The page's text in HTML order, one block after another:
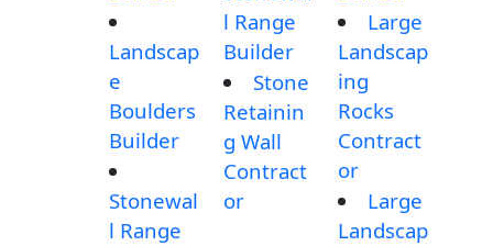
Landscap
e
Boulders
Builder
Stonewal
l Range
l Range
Builder
Stone
Retainin
g Wall
Contract
or
Large
Landscap
ing
Rocks
Contract
or
Large
Landscap